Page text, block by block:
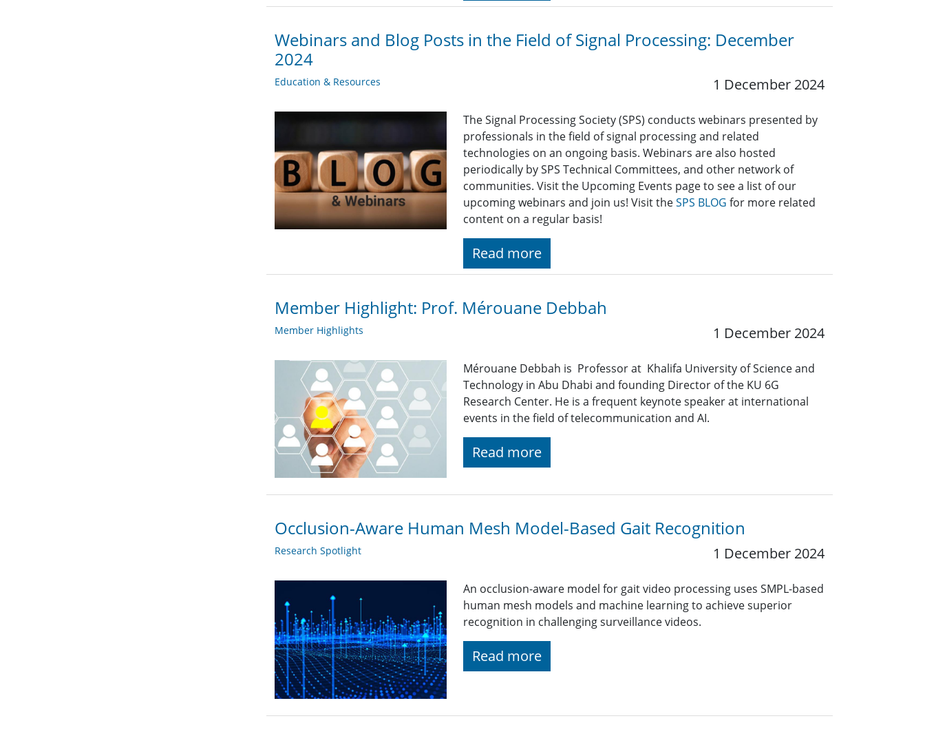
Webinars and Blog Posts in the Field of Signal Processing: December
2024
Education & Resources 1 December 2024
The Signal Processing Society (SPS) conducts webinars presented by
professionals in the field of signal processing and related
technologies on an ongoing basis. Webinars are also hosted
periodically by SPS Technical Committees, and other network of
communities. Visit the Upcoming Events page to see a list of our
upcoming webinars and join us! Visit theSPS BLOG for more related
content on a regular basis!
Read more
Member Highlight: Prof. Mérouane Debbah
Member Highlights 1 December 2024
Mérouane Debbah is Professor at Khalifa University of Science and
Technology in Abu Dhabi and founding Director of the KU 6G
Research Center. He is a frequent keynote speaker at international
events in the field of telecommunication and AI.
Read more
Occlusion-Aware Human Mesh Model-Based Gait Recognition
Research Spotlight 1 December 2024
An occlusion-aware model for gait video processing uses SMPL-based
human mesh models and machine learning to achieve superior
recognition in challenging surveillance videos.
Read more